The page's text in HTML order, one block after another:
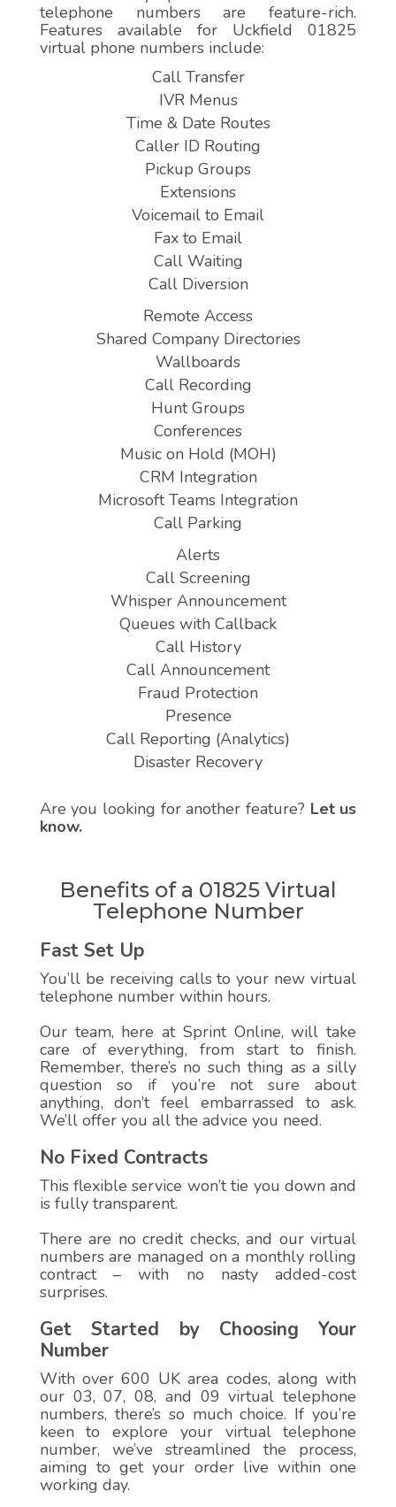
telephone numbers are feature-rich.
Features available for Uckfield 01825
virtual phone numbers include:
Call Transfer
IVR Menus
Time & Date Routes
Caller ID Routing
Pickup Groups
Extensions
Voicemail to Email
Fax to Email
Call Waiting
Call Diversion
Remote Access
Shared Company Directories
Wallboards
Call Recording
Hunt Groups
Conferences
Music on Hold (MOH)
CRM Integration
Microsoft Teams Integration
Call Parking
Alerts
Call Screening
Whisper Announcement
Queues with Callback
Call History
Call Announcement
Fraud Protection
Presence
Call Reporting (Analytics)
Disaster Recovery
Are you looking for another feature? Let us
know.
Benefits of a 01825 Virtual
Telephone Number
Fast Set Up
You’ll be receiving calls to your new virtual
telephone number within hours.
Our team, here at Sprint Online, will take
care of everything, from start to finish.
Remember, there’s no such thing as a silly
question so if you’re not sure about
anything, don’t feel embarrassed to ask.
We’ll offer you all the advice you need.
No Fixed Contracts
This flexible service won’t tie you down and
is fully transparent.
There are no credit checks, and our virtual
numbers are managed on a monthly rolling
contract – with no nasty added-cost
surprises.
Get Started by Choosing Your
Number
With over 600 UK area codes, along with
our 03, 07, 08, and 09 virtual telephone
numbers, there’s so much choice. If you’re
keen to explore your virtual telephone
number, we’ve streamlined the process,
aiming to get your order live within one
working day.